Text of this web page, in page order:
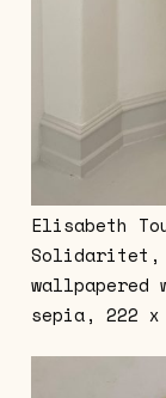
Elisabeth
Solidaritet,
wallpapered
sepia, 222